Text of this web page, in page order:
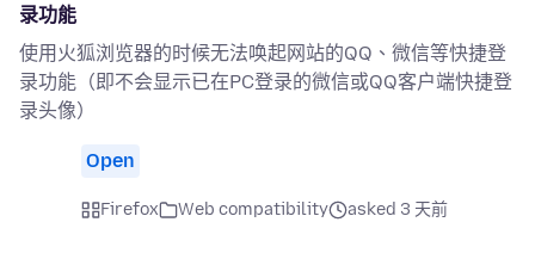
录功能
使用火狐浏览器的时候无法唤起网站的QQ、微信等快捷登
录功能（即不会显示已在PC登录的微信或QQ客户端快捷登
录头像）
Open
Firefox Web compatibility asked 3 天前